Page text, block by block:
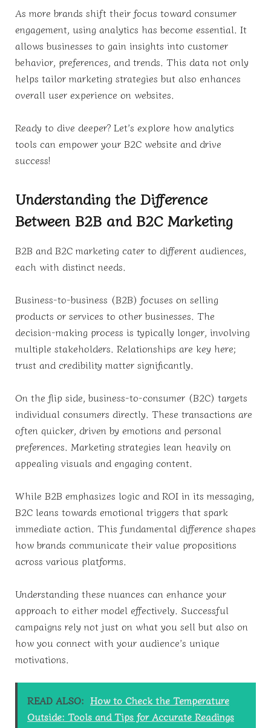
As more brands shift their focus toward consumer
engagement, using analytics has become essential. It
allows businesses to gain insights into customer
behavior, preferences, and trends. This data not only
helps tailor marketing strategies but also enhances
overall user experience on websites.
Ready to dive deeper? Let’s explore how analytics
tools can empower your B2C website and drive
success!
Understanding the Difference
Between B2B and B2C Marketing
B2B and B2C marketing cater to different audiences,
each with distinct needs.
Business-to-business (B2B) focuses on selling
products or services to other businesses. The
decision-making process is typically longer, involving
multiple stakeholders. Relationships are key here;
trust and credibility matter significantly.
On the flip side, business-to-consumer (B2C) targets
individual consumers directly. These transactions are
often quicker, driven by emotions and personal
preferences. Marketing strategies lean heavily on
appealing visuals and engaging content.
While B2B emphasizes logic and ROI in its messaging,
B2C leans towards emotional triggers that spark
immediate action. This fundamental difference shapes
how brands communicate their value propositions
across various platforms.
Understanding these nuances can enhance your
approach to either model effectively. Successful
campaigns rely not just on what you sell but also on
how you connect with your audience’s unique
motivations.
READ ALSO: How to Check the Temperature
Outside: Tools and Tips for Accurate Readings